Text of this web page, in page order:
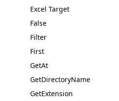
Excel Target
False
Filter
First
GetAt
GetDirectoryName
GetExtension